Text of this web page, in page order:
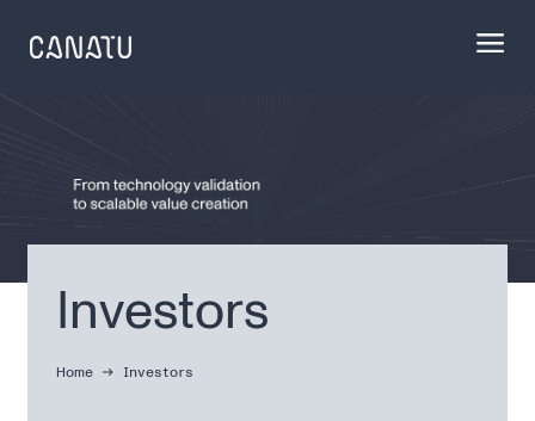
content
Investors
Home Investors